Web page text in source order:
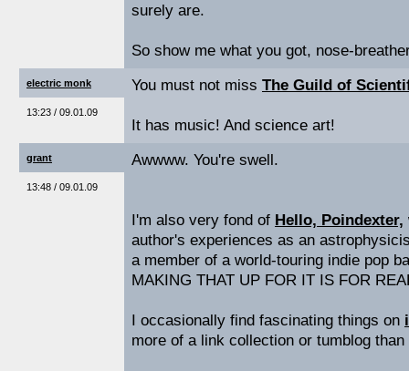
surely are.
So show me what you got, nose-
electric monk
13:23 / 09.01.09
You must not miss The Guild of
It has music! And science art!
grant
13:48 / 09.01.09
Awwww. You're swell.
I'm also very fond of Hello, Poindexter,
author's experiences as an
a member of a world-touring indie pop
MAKING THAT UP FOR IT IS FOR
I occasionally find fascinating things on
more of a link collection or tumblog